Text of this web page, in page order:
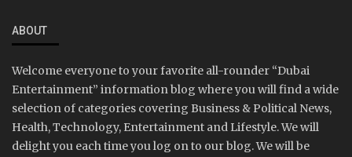
ABOUT
Welcome everyone to your favorite all-rounder “Dubai
Entertainment” information blog where you will find a wide
selection of categories covering Business & Political News,
Health, Technology, Entertainment and Lifestyle. We will
delight you each time you log on to our blog. We will be